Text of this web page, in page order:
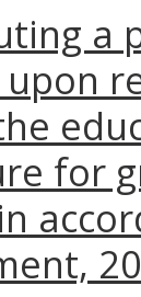
a
upon
for